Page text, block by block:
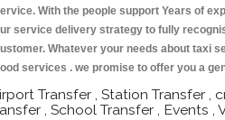
With the people support Years of
service delivery strategy to fully
Whatever your needs about taxi
services . we promise to offer you a
Transfer , Station Transfer ,
, School Transfer , Events ,